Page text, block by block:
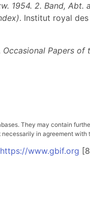
1954. 2. Band,
. Institut royal des
Occasional Papers of
They may contain
in agreement
https://www.gbif.org